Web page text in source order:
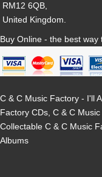
RM12 6QB,
United Kingdom.
Buy Online - the best way
C & C Music Factory - I'll
Factory CDs, C & C
Collectable C & C Music
Albums